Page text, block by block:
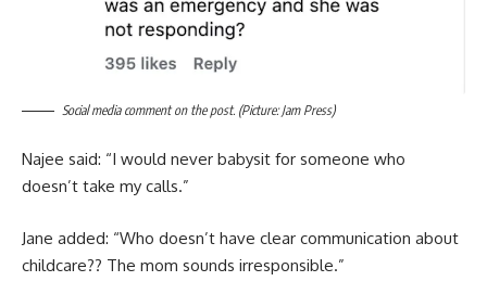
Social media comment on the post. (Picture: Jam Press)
Najee said: “I would never babysit for someone who
doesn’t take my calls.”
Jane added: “Who doesn’t have clear communication about
childcare?? The mom sounds irresponsible.”